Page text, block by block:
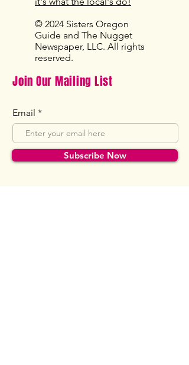
© 2024 Sisters Oregon
Guide and The Nugget
Newspaper, LLC. All rights
reserved.
Join Our Mailing List
Email
Subscribe Now